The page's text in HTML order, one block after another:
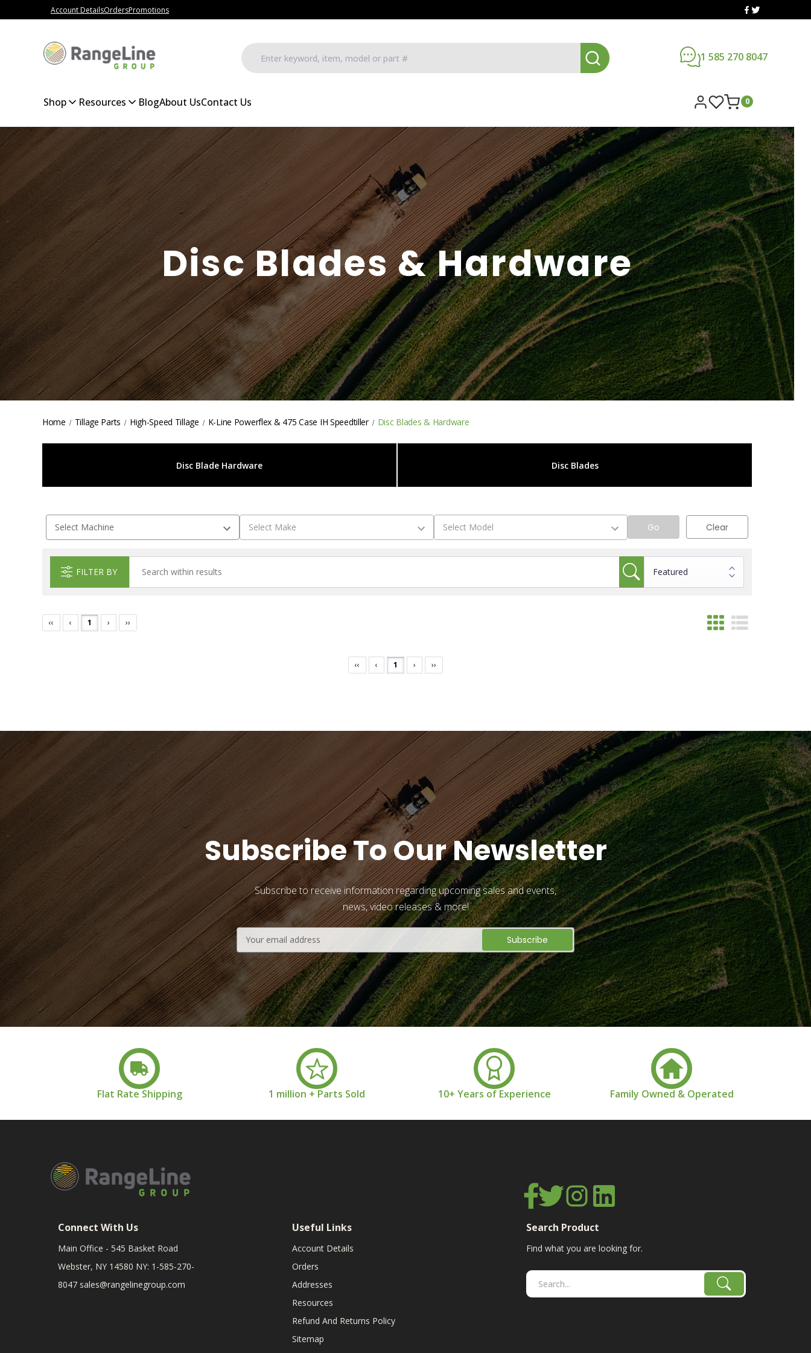
Account DetailsOrdersPromotions
1 585 270 8047
Shop Resources BlogAbout UsContact Us 0
Disc Blades & Hardware
Home Tillage Parts High-Speed Tillage K-Line Powerflex & 475 Case IH Speedtiller Disc Blades & Hardware
Disc Blade Hardware Disc Blades
Go Clear
FILTER BY
‹‹ ‹ 1 › ››
‹‹ ‹ 1 › ››
Subscribe To Our Newsletter
Subscribe to receive information regarding upcoming sales and events,
news, video releases & more!
Address
Flat Rate Shipping 1 million + Parts Sold 10+ Years of Experience Family Owned & Operated
Connect With Us
Main Office - 545 Basket Road
Webster, NY 14580 NY: 1-585-270-
8047 sales@rangelinegroup.com
Useful Links
Account Details
Orders
Addresses
Resources
Refund And Returns Policy
Sitemap
Search Product
Find what you are looking for.